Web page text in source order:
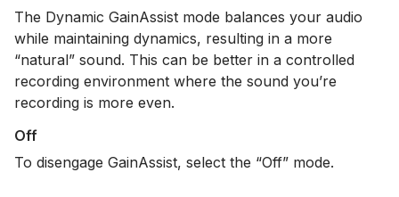
The Dynamic GainAssist mode balances your audio
while maintaining dynamics, resulting in a more
“natural” sound. This can be better in a controlled
recording environment where the sound you’re
recording is more even.
Off
To disengage GainAssist, select the “Off” mode.